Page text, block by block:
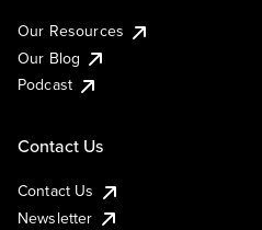
Our Resources
Our Blog
Podcast
Contact Us
Contact Us
Newsletter